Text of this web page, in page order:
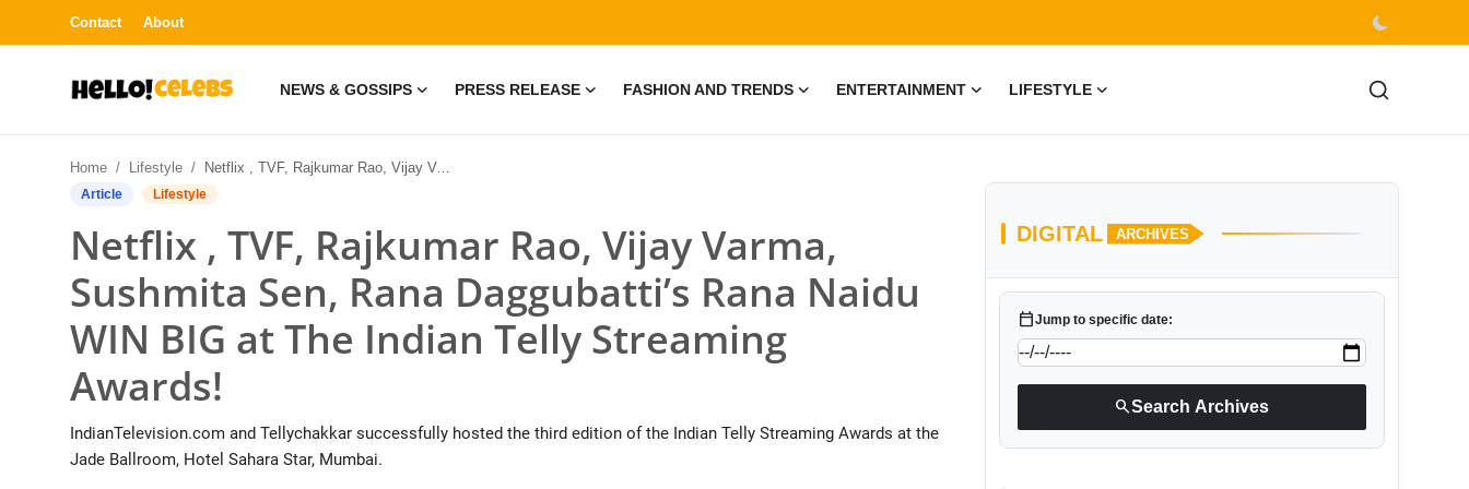
Contact About
NEWS & GOSSIPS PRESS RELEASE FASHION AND TRENDS ENTERTAINMENT LIFESTYLE
Press Release
Fashion and Trends
Entertainment
Lifestyle
Home Lifestyle Netflix , TVF, Rajkumar Rao, Vijay Varma, Sushmita Sen, Rana Daggubatti’s Rana Naidu WIN BIG at The Indian Telly Streaming Awards!
Article Lifestyle
Netflix , TVF, Rajkumar Rao, Vijay Varma,
Sushmita Sen, Rana Daggubatti’s Rana Naidu
WIN BIG at The Indian Telly Streaming
Awards!
IndianTelevision.com and Tellychakkar successfully hosted the third edition of the Indian Telly Streaming Awards at the
Jade Ballroom, Hotel Sahara Star, Mumbai.
DIGITAL ARCHIVES
calendar_todayJump to specific date:
searchSearch Archives